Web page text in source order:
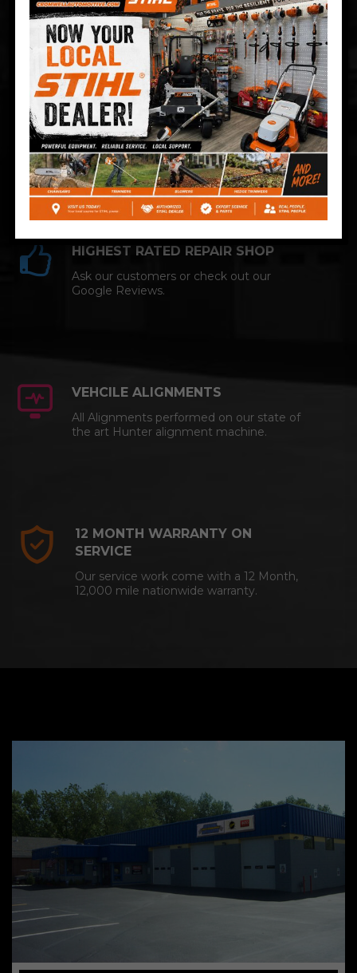
Technician and NAPA AutoCare facility.
COMPETITIVE PRICING
Great service at affordable prices at
Cromwell Automotive.
HIGHEST RATED REPAIR SHOP
Ask our customers or check out our
Google Reviews.
VEHCILE ALIGNMENTS
All Alignments performed on our state of
the art Hunter alignment machine.
12 MONTH WARRANTY ON
SERVICE
Our service work come with a 12 Month,
12,000 mile nationwide warranty.